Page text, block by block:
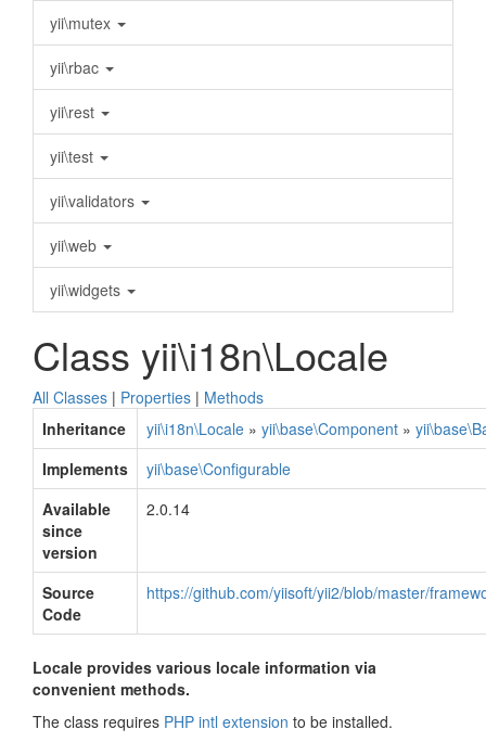
yii\mutex
yii\rbac
yii\rest
yii\test
yii\validators
yii\web
yii\widgets
Class yii\i18n\Locale
All Classes | Properties | Methods
Inheritance
yii\i18n\Locale » yii\base\Component »
Implements
yii\base\Configurable
Available
since
version
2.0.14
Source
Code
https://github.com/yiisoft/yii2/blob/master/
Locale provides various locale information via
convenient methods.
The class requires PHP intl extension to be installed.